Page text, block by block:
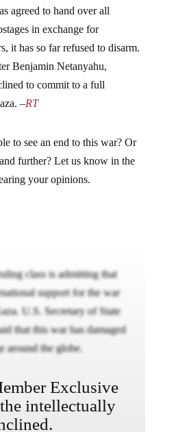
agreed to hand over all
in exchange for
it has so far refused to disarm.
Benjamin Netanyahu,
to commit to a full
–RT
to see an end to this war? Or
further? Let us know in the
your opinions.
class is admitting that
support for the war
U.S. Secretary of State
that this war has damaged
around the globe.
Exclusive
intellectually